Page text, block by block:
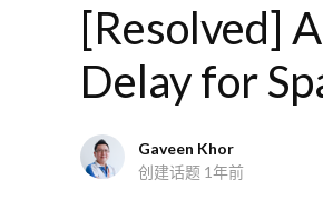
[Resolved]
Delay for
Gaveen Khor
创建话题 1年前